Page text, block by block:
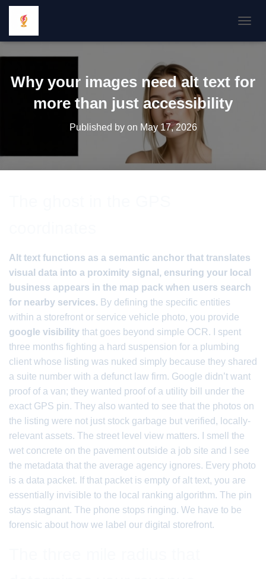
Why your images need alt text for
more than just accessibility
Published by on May 17, 2026
Alt text functions as a semantic anchor that translates
visual data into a proximity signal, ensuring your local
business appears in the map pack when users search
for nearby services. By defining the specific entities
within a storefront or service vehicle photo, you provide
google visibility that goes beyond simple OCR. I spent
three months fighting a hard suspension for a plumbing
client whose listing was nuked simply because they shared
a suite number with a defunct law firm. Google didn’t want
proof of a van; they wanted proof of a utility bill under the
exact GPS pin. They also wanted to see that the photos on
the listing were not just stock garbage but verified, locally-
relevant assets. The street level view matters. I smell the
wet concrete on the pavement outside a job site and I see
the metadata that the average agency ignores. Every photo
is a data packet. If that packet is empty of alt text, you are
essentially invisible to the local ranking algorithm. The pin
stays stagnant. The phone stops ringing. We have to be
forensic about how we label our digital storefront.